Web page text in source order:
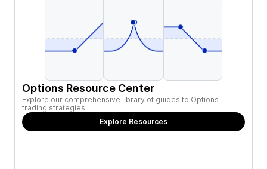
Options Resource Center
Explore our comprehensive library of guides to Options
trading strategies.
Explore Resources